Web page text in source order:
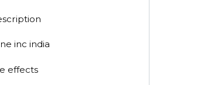
inc india
effects